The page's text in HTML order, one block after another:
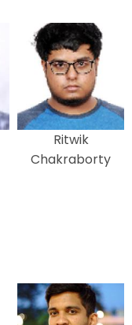
Ritwik
Chakraborty